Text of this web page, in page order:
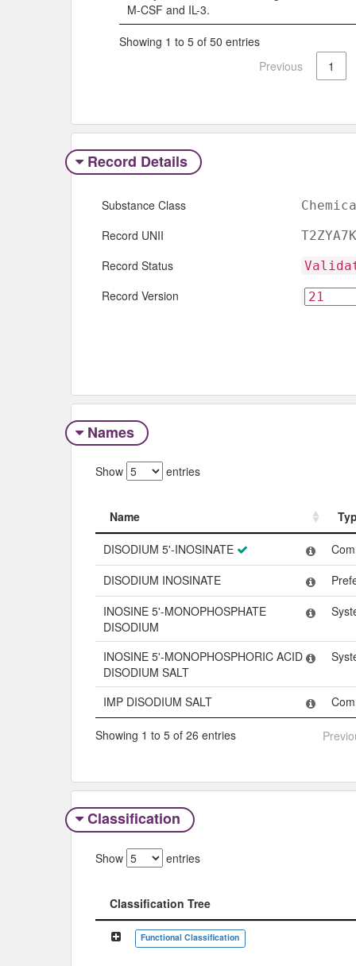
M-CSF and IL-3.
Showing 1 to 5 of 50 entries
Previous
1
Record Details
Substance Class
Record UNII
Record Status
Record Version
Names
Show entries
Name
Name
DISODIUM 5'-INOSINATE
DISODIUM INOSINATE
INOSINE 5'-MONOPHOSPHATE
DISODIUM
INOSINE 5'-MONOPHOSPHORIC ACID
DISODIUM SALT
IMP DISODIUM SALT
Showing 1 to 5 of 26 entries
Classification
Show entries
Classification Tree
Classification Tree
Functional Classification